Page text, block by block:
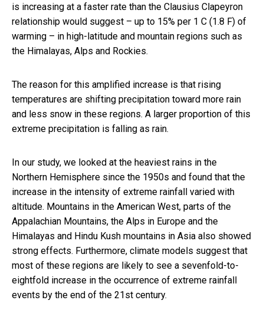
is increasing at a faster rate than the Clausius Clapeyron
relationship would suggest – up to 15% per 1 C (1.8 F) of
warming – in high-latitude and mountain regions such as
the Himalayas, Alps and Rockies.
The reason for this amplified increase is that rising
temperatures are shifting precipitation toward more rain
and less snow in these regions. A larger proportion of this
extreme precipitation is falling as rain.
In our study, we looked at the heaviest rains in the
Northern Hemisphere since the 1950s and found that the
increase in the intensity of extreme rainfall varied with
altitude. Mountains in the American West, parts of the
Appalachian Mountains, the Alps in Europe and the
Himalayas and Hindu Kush mountains in Asia also showed
strong effects. Furthermore, climate models suggest that
most of these regions are likely to see a sevenfold-to-
eightfold increase in the occurrence of extreme rainfall
events by the end of the 21st century.